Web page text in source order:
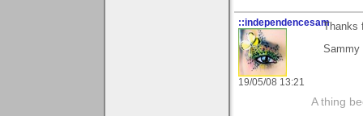
::independencesam
19/05/08 13:21
Thanks
Sammy
A thing